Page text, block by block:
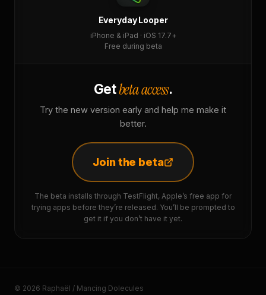
Everyday Looper
iPhone & iPad · iOS 17.7+
Free during beta
Getbeta access.
Try the new version early and help me make it
better.
Join the beta
The beta installs through TestFlight, Apple’s free app for
trying apps before they’re released. You’ll be prompted to
get it if you don’t have it yet.
© 2026 Raphaël / Mancing Dolecules